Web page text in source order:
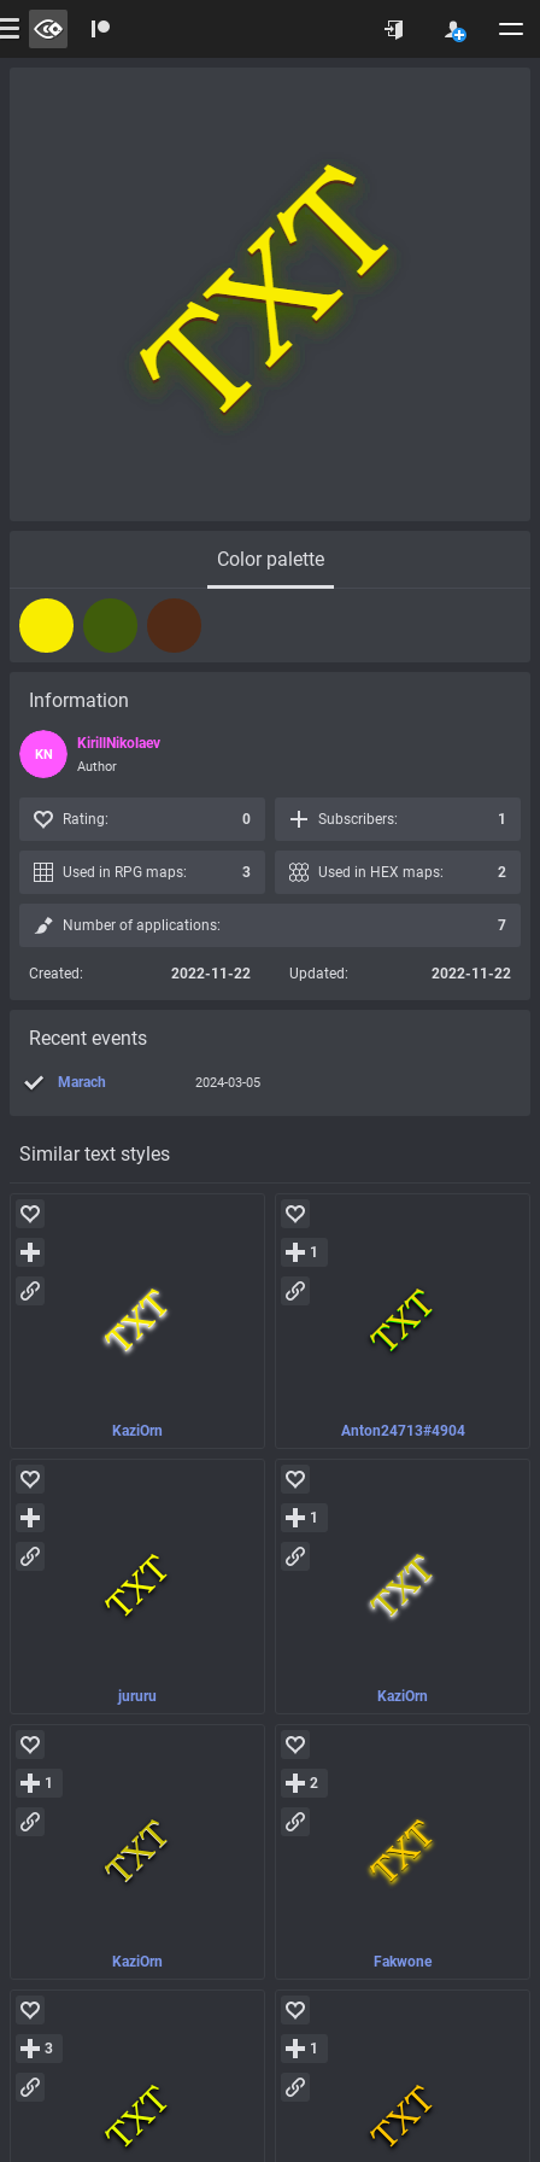
Color palette
Similar text styles
KaziOrn Anton24713#4904
1
jururu KaziOrn
1
KaziOrn
1
Fakwone
2
3 1
Information
KN
KirillNikolaev
Author
Rating: 0 Subscribers: 1
Used in RPG maps: 3 Used in HEX maps: 2
Number of applications: 7
Created: 2022-11-22 Updated: 2022-11-22
Recent events
Marach 2024-03-05